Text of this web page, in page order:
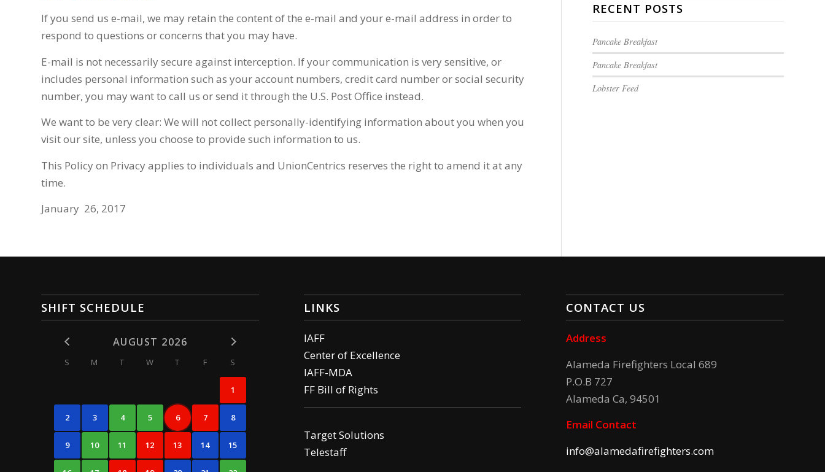
If you send us e-mail, we may retain the content of the e-mail and your e-mail address in order to
respond to questions or concerns that you may have.
E-mail is not necessarily secure against interception. If your communication is very sensitive, or
includes personal information such as your account numbers, credit card number or social security
number, you may want to call us or send it through the U.S. Post Office instead.
We want to be very clear: We will not collect personally-identifying information about you when you
visit our site, unless you choose to provide such information to us.
This Policy on Privacy applies to individuals and UnionCentrics reserves the right to amend it at any
time.
January 26, 2017
RECENT POSTS
Pancake Breakfast
Pancake Breakfast
Lobster Feed
SHIFT SCHEDULE
AUGUST 2026
S M T W T F S
1
2 3 4 5 6 7 8
9 10 11 12 13 14 15
LINKS
IAFF
Center of Excellence
IAFF-MDA
FF Bill of Rights
Target Solutions
Telestaff
CONTACT US
Address
Alameda Firefighters Local 689
P.O.B 727
Alameda Ca, 94501
Email Contact
info@alamedafirefighters.com